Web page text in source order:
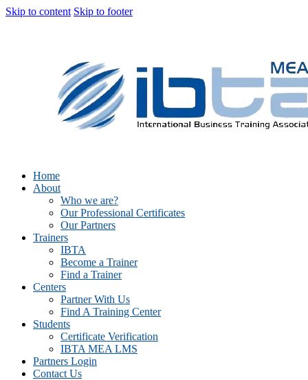
Skip to content Skip to footer
Home
About
Who we are?
Our Professional Certificates
Our Partners
Trainers
IBTA
Become a Trainer
Find a Trainer
Centers
Partner With Us
Find A Training Center
Students
Certificate Verification
IBTA MEA LMS
Partners Login
Contact Us